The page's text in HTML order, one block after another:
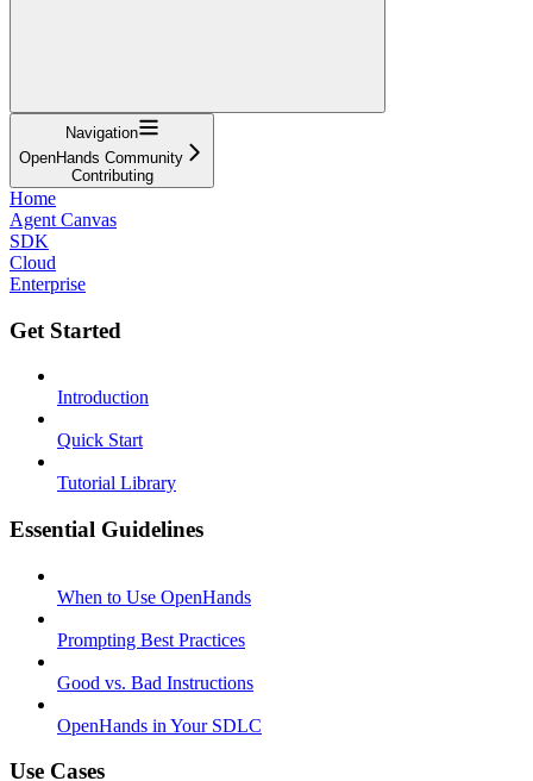
Navigation
OpenHands Community
Contributing
Home
Agent Canvas
SDK
Cloud
Enterprise
Get Started
Introduction
Quick Start
Tutorial Library
Essential Guidelines
When to Use OpenHands
Prompting Best Practices
Good vs. Bad Instructions
OpenHands in Your SDLC
Use Cases